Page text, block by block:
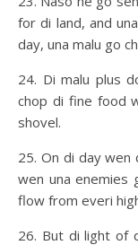
for di land, and
day, una malu go
24. Di malu plus
chop di fine food
shovel.
25. On di day wen
wen una enemies
flow from everi
26. But di light of